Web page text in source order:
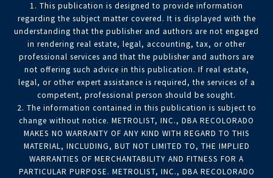
1. This publication is designed to provide information
regarding the subject matter covered. It is displayed with the
understanding that the publisher and authors are not engaged
in rendering real estate, legal, accounting, tax, or other
professional services and that the publisher and authors are
not offering such advice in this publication. If real estate,
legal, or other expert assistance is required, the services of a
competent, professional person should be sought.
2. The information contained in this publication is subject to
change without notice. METROLIST, INC., DBA RECOLORADO
MAKES NO WARRANTY OF ANY KIND WITH REGARD TO THIS
MATERIAL, INCLUDING, BUT NOT LIMITED TO, THE IMPLIED
WARRANTIES OF MERCHANTABILITY AND FITNESS FOR A
PARTICULAR PURPOSE. METROLIST, INC., DBA RECOLORADO